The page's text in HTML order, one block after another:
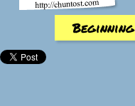
Beginning